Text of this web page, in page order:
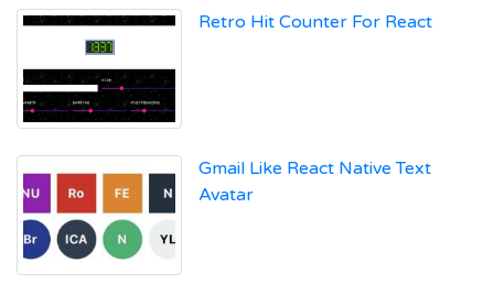
Retro Hit Counter For React
Gmail Like React Native Text
Avatar